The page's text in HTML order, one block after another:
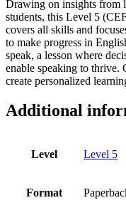
Drawing on insights from
students, this Level 5
covers all skills and
to make progress in
speak, a lesson where
enable speaking to thrive.
create personalized
Additional
Level Level 5
Format